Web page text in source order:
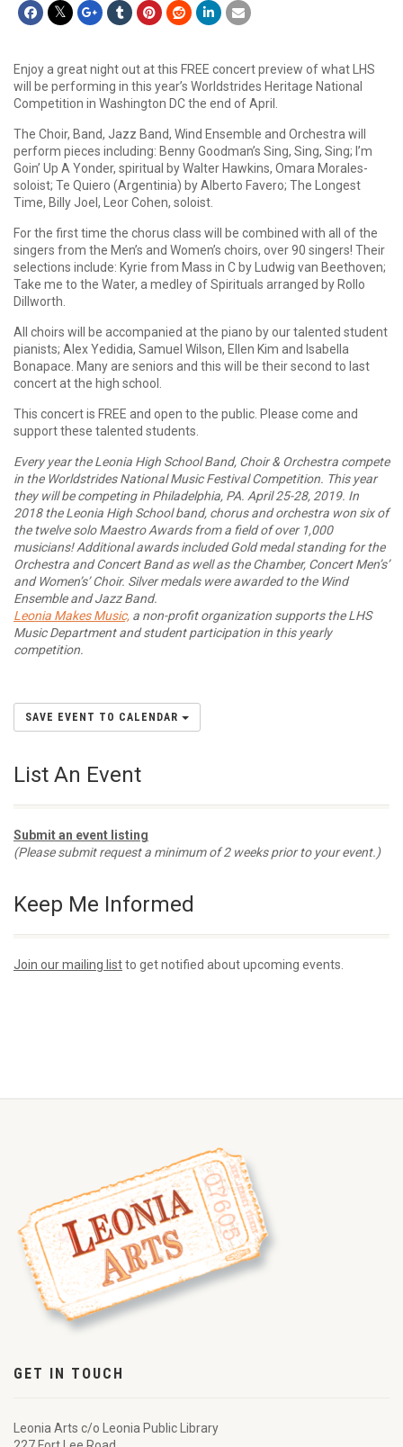
Enjoy a great night out at this FREE concert preview of what LHS
will be performing in this year’s Worldstrides Heritage National
Competition in Washington DC the end of April.
The Choir, Band, Jazz Band, Wind Ensemble and Orchestra will
perform pieces including: Benny Goodman’s Sing, Sing, Sing; I’m
Goin’ Up A Yonder, spiritual by Walter Hawkins, Omara Morales-
soloist; Te Quiero (Argentinia) by Alberto Favero; The Longest
Time, Billy Joel, Leor Cohen, soloist.
For the first time the chorus class will be combined with all of the
singers from the Men’s and Women’s choirs, over 90 singers! Their
selections include: Kyrie from Mass in C by Ludwig van Beethoven;
Take me to the Water, a medley of Spirituals arranged by Rollo
Dillworth.
All choirs will be accompanied at the piano by our talented student
pianists; Alex Yedidia, Samuel Wilson, Ellen Kim and Isabella
Bonapace. Many are seniors and this will be their second to last
concert at the high school.
This concert is FREE and open to the public. Please come and
support these talented students.
Every year the Leonia High School Band, Choir & Orchestra compete
in the Worldstrides National Music Festival Competition. This year
they will be competing in Philadelphia, PA. April 25-28, 2019. In
2018 the Leonia High School band, chorus and orchestra won six of
the twelve solo Maestro Awards from a field of over 1,000
musicians! Additional awards included Gold medal standing for the
Orchestra and Concert Band as well as the Chamber, Concert Men’s’
and Women’s’ Choir. Silver medals were awarded to the Wind
Ensemble and Jazz Band.
Leonia Makes Music, a non-profit organization supports the LHS
Music Department and student participation in this yearly
competition.
SAVE EVENT TO CALENDAR
List An Event
Submit an event listing
(Please submit request a minimum of 2 weeks prior to your event.)
Keep Me Informed
Join our mailing listto get notified about upcoming events.
GET IN TOUCH
Leonia Arts c/o Leonia Public Library